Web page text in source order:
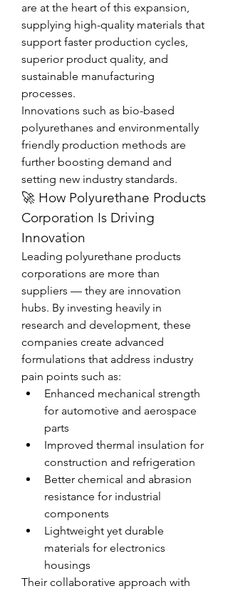
are at the heart of this expansion,
supplying high-quality materials that
support faster production cycles,
superior product quality, and
sustainable manufacturing
processes.
Innovations such as bio-based
polyurethanes and environmentally
friendly production methods are
further boosting demand and
setting new industry standards.
🚀 How Polyurethane Products
Corporation Is Driving
Innovation
Leading polyurethane products
corporations are more than
suppliers — they are innovation
hubs. By investing heavily in
research and development, these
companies create advanced
formulations that address industry
pain points such as:
Enhanced mechanical strength
for automotive and aerospace
parts
Improved thermal insulation for
construction and refrigeration
Better chemical and abrasion
resistance for industrial
components
Lightweight yet durable
materials for electronics
housings
Their collaborative approach with